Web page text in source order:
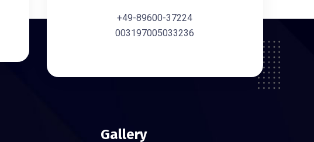
+49-89600-37224
003197005033236
Gallery